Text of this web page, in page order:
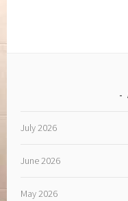
July 2026
June 2026
May 2026